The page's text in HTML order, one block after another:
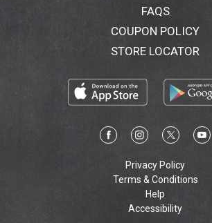
FAQS
COUPON POLICY
STORE LOCATOR
Privacy Policy
Terms & Conditions
Help
Accessibility